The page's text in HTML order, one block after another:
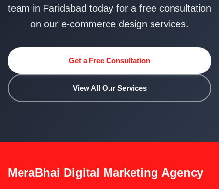
team in Faridabad today for a free consultation
on our e-commerce design services.
Get a Free Consultation
View All Our Services
MeraBhai Digital Marketing Agency